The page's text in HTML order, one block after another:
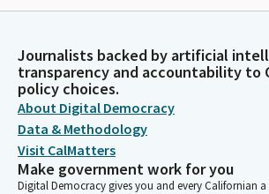
Journalists backed by artificial
transparency and accountability to
policy choices.
About Digital Democracy
Data & Methodology
Visit CalMatters
Make government work for you
Digital Democracy gives you and every Californian